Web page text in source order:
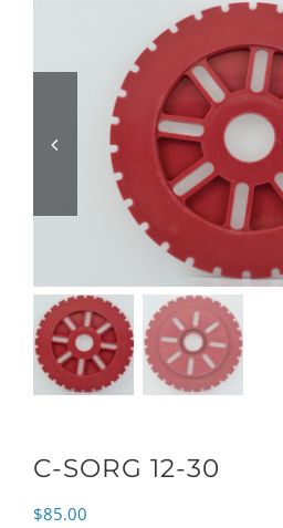
C-SORG 12-30
$85.00